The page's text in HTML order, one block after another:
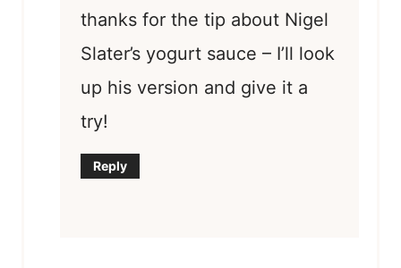
thanks for the tip about Nigel
Slater’s yogurt sauce – I’ll look
up his version and give it a
try!
Reply